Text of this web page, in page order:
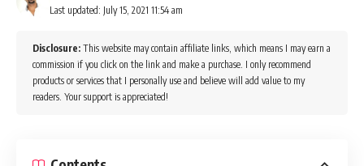
Last updated: July 15, 2021 11:54 am
Disclosure: This website may contain affiliate links, which means I may earn a
commission if you click on the link and make a purchase. I only recommend
products or services that I personally use and believe will add value to my
readers. Your support is appreciated!